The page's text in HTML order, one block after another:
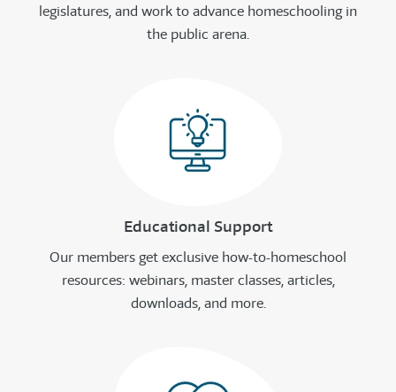
legislatures, and work to advance homeschooling in
the public arena.
Educational Support
Our members get exclusive how-to-homeschool
resources: webinars, master classes, articles,
downloads, and more.